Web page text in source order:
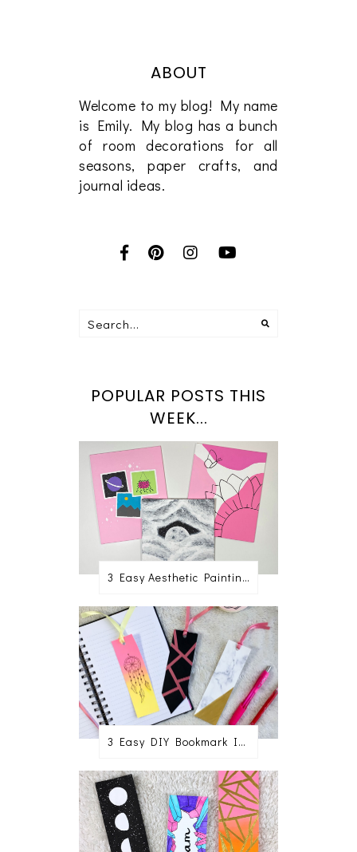
ABOUT
Welcome to my blog! My name
is Emily. My blog has a bunch
of room decorations for all
seasons, paper crafts, and
journal ideas.
POPULAR POSTS THIS
WEEK...
3 Easy Aesthetic Painting Ideas For Beginners
3 Easy DIY Bookmark Ideas